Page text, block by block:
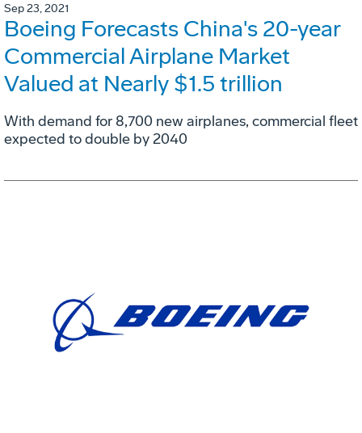
Sep 23, 2021
Boeing Forecasts China's 20-year
Commercial Airplane Market
Valued at Nearly $1.5 trillion
With demand for 8,700 new airplanes, commercial fleet
expected to double by 2040